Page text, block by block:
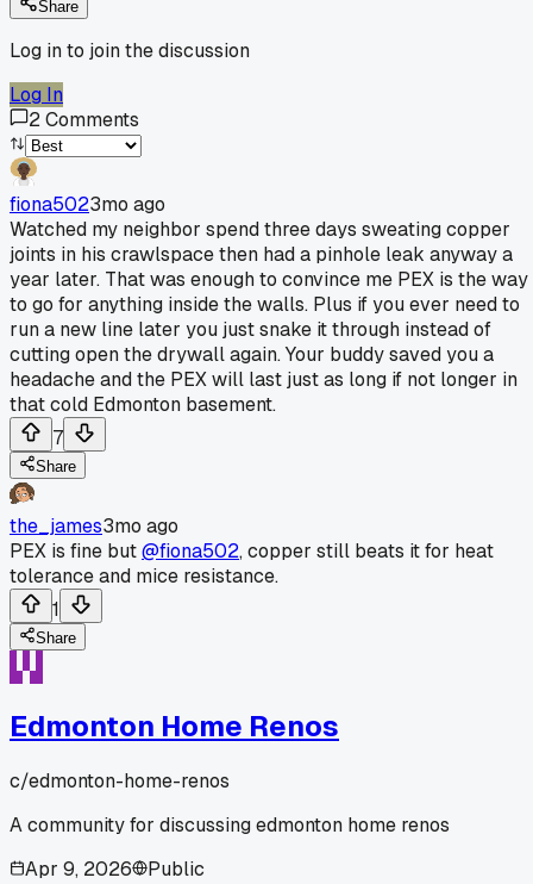
Share
Log in to join the discussion
Log In
2Comments
fiona5023mo ago
Watched my neighbor spend three days sweating copper
joints in his crawlspace then had a pinhole leak anyway a
year later. That was enough to convince me PEX is the way
to go for anything inside the walls. Plus if you ever need to
run a new line later you just snake it through instead of
cutting open the drywall again. Your buddy saved you a
headache and the PEX will last just as long if not longer in
that cold Edmonton basement.
7
Share
the_james3mo ago
PEX is fine but@fiona502, copper still beats it for heat
tolerance and mice resistance.
1
Share
Edmonton Home Renos
c/edmonton-home-renos
A community for discussing edmonton home renos
Apr 9, 2026
Public